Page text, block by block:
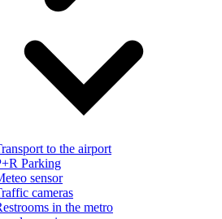
to the airport
Parking
sensor
cameras
in the metro